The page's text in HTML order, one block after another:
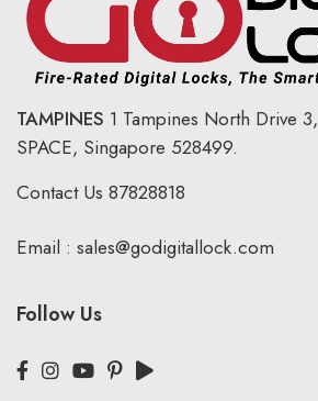
TAMPINES 1 Tampines North Drive 3,
SPACE, Singapore 528499.
Contact Us 87828818
Email : sales@godigitallock.com
Follow Us